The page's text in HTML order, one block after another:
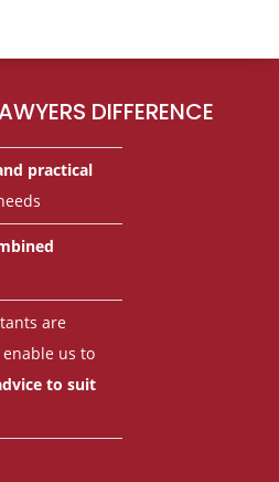
DIFFERENCE
practical
are
us to
to suit